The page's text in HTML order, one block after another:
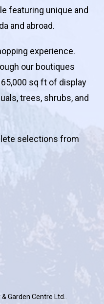
featuring unique and
and abroad.
experience.
our boutiques
sq ft of display
trees, shrubs, and
selections from
Garden Centre Ltd..